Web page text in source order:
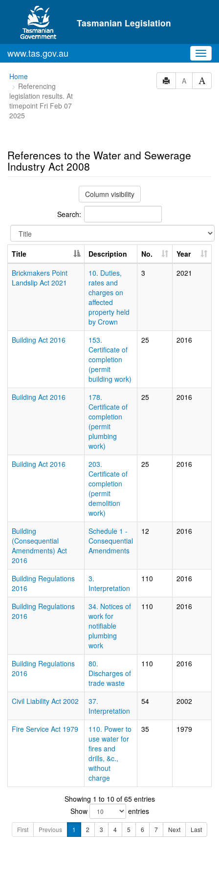
Skip to main content
Tasmanian Legislation
www.tas.gov.au
You
are
here:
Home
Referencing
legislation results. At
timepoint Fri Feb 07
2025
A
References to the Water and Sewerage
Industry Act 2008
Column visibility
Search:
Title Description No.
Year
Brickmakers Point
Landslip Act 2021
10. Duties,
rates and
charges on
affected
property held
by Crown
3 2021
Building Act 2016
153.
Certificate of
completion
(permit
building work)
25 2016
Building Act 2016
178.
Certificate of
completion
(permit
plumbing
work)
25 2016
Building Act 2016
203.
Certificate of
completion
(permit
demolition
work)
25 2016
Building
(Consequential
Amendments) Act
2016
Schedule 1 -
Consequential
Amendments
12 2016
Building Regulations
2016
3.
Interpretation
110 2016
Building Regulations
2016
34. Notices of
work for
notifiable
plumbing
work
110 2016
Building Regulations
2016
80.
Discharges of
trade waste
110 2016
Civil Liability Act 2002
37.
Interpretation
54 2002
Fire Service Act 1979
110. Power to
use water for
fires and
drills, &c.,
without
charge
35 1979
Showing 1 to 10 of 65 entries
Show
entries
First Previous 1 2 3 4 5 6 7 Next Last